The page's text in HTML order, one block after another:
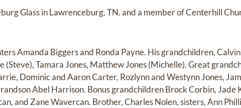
Glass in Lawrenceburg, TN. and a member of Centerhill
Amanda Biggers and Ronda Payne. His grandchildren,
(Steve), Tamara Jones, Matthew Jones (Michelle). Great
Dominic and Aaron Carter, Rozlynn and Westynn Jones,
Abel Harrison. Bonus grandchildren Brock Corbin, Jade
and Zane Wavercan. Brother, Charles Nolen, sisters, Ann